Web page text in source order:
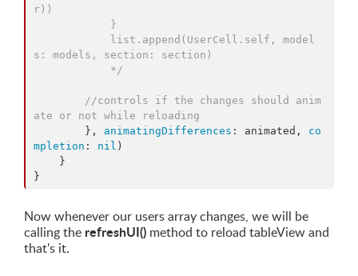
r))
            }
s: models, section: section)
*/
//controls if the changes should anim
ate or not while reloading
        },
animatingDifferences : animated, co
mpletion : nil )
}
Now whenever our users array changes, we will be
calling the refreshUI() method to reload tableView and
that's it.